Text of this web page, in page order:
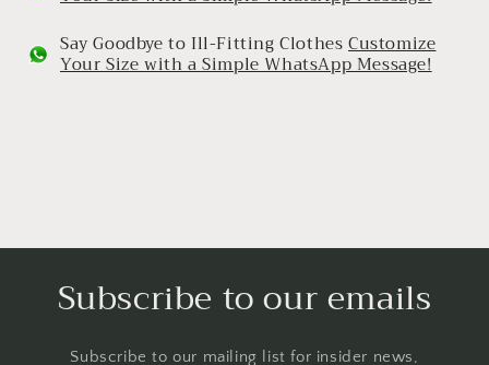
Say Goodbye to Ill-Fitting ClothesCustomize
Your Size with a Simple WhatsApp Message!
Subscribe to our emails
Subscribe to our mailing list for insider news,